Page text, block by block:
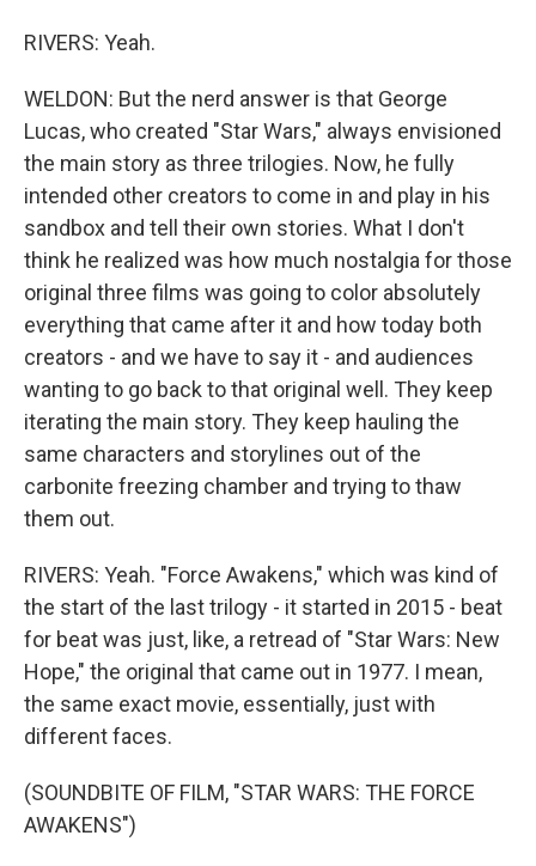
RIVERS: Yeah.
WELDON: But the nerd answer is that George
Lucas, who created "Star Wars," always envisioned
the main story as three trilogies. Now, he fully
intended other creators to come in and play in his
sandbox and tell their own stories. What I don't
think he realized was how much nostalgia for those
original three films was going to color absolutely
everything that came after it and how today both
creators - and we have to say it - and audiences
wanting to go back to that original well. They keep
iterating the main story. They keep hauling the
same characters and storylines out of the
carbonite freezing chamber and trying to thaw
them out.
RIVERS: Yeah. "Force Awakens," which was kind of
the start of the last trilogy - it started in 2015 - beat
for beat was just, like, a retread of "Star Wars: New
Hope," the original that came out in 1977. I mean,
the same exact movie, essentially, just with
different faces.
(SOUNDBITE OF FILM, "STAR WARS: THE FORCE
AWAKENS")